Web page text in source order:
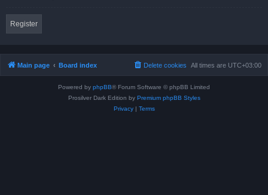
Register
Main page Board index All times are UTC+03:00
Delete cookies
Powered by phpBB® Forum Software © phpBB Limited
Prosilver Dark Edition by Premium phpBB Styles
Privacy| Terms